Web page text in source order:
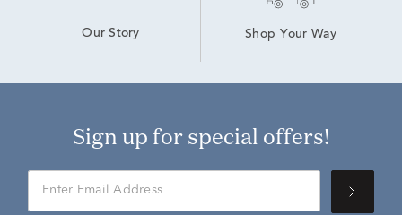
Our Story Shop Your Way
Sign up for special offers!